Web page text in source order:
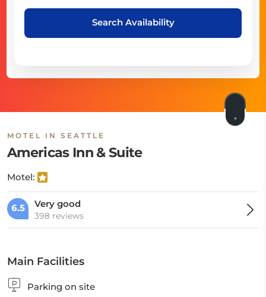
Search Availability
MOTEL IN SEATTLE
Americas Inn & Suite
Motel:
6.5 Very good
398 reviews
Main Facilities
Parking on site